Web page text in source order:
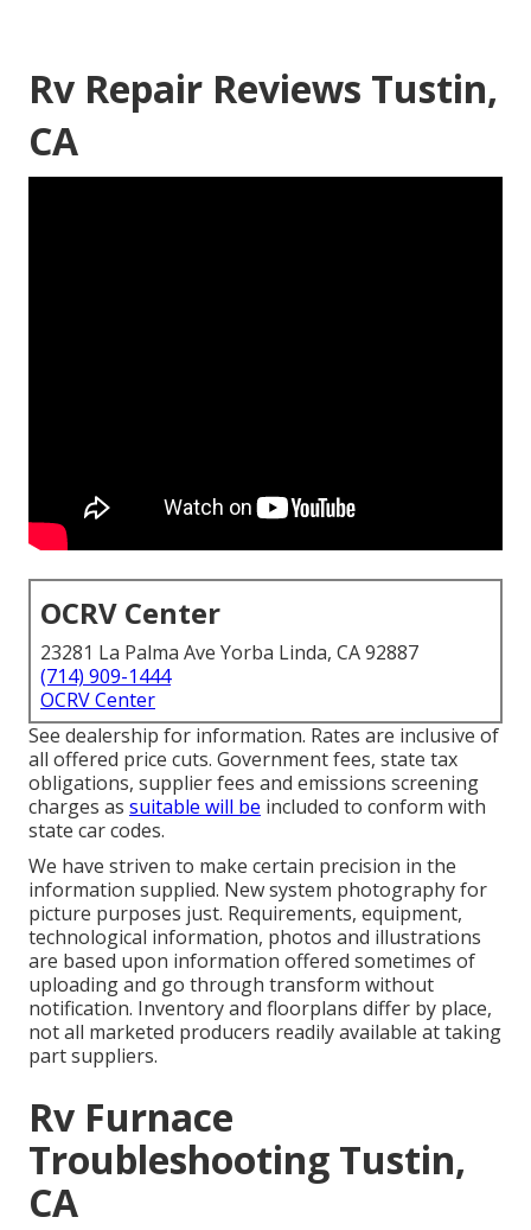
Rv Repair Reviews Tustin,
CA
OCRV Center
23281 La Palma Ave Yorba Linda, CA 92887
(714) 909-1444
OCRV Center
See dealership for information. Rates are inclusive of
all offered price cuts. Government fees, state tax
obligations, supplier fees and emissions screening
charges as suitable will be included to conform with
state car codes.
We have striven to make certain precision in the
information supplied. New system photography for
picture purposes just. Requirements, equipment,
technological information, photos and illustrations
are based upon information offered sometimes of
uploading and go through transform without
notification. Inventory and floorplans differ by place,
not all marketed producers readily available at taking
part suppliers.
Rv Furnace
Troubleshooting Tustin,
CA